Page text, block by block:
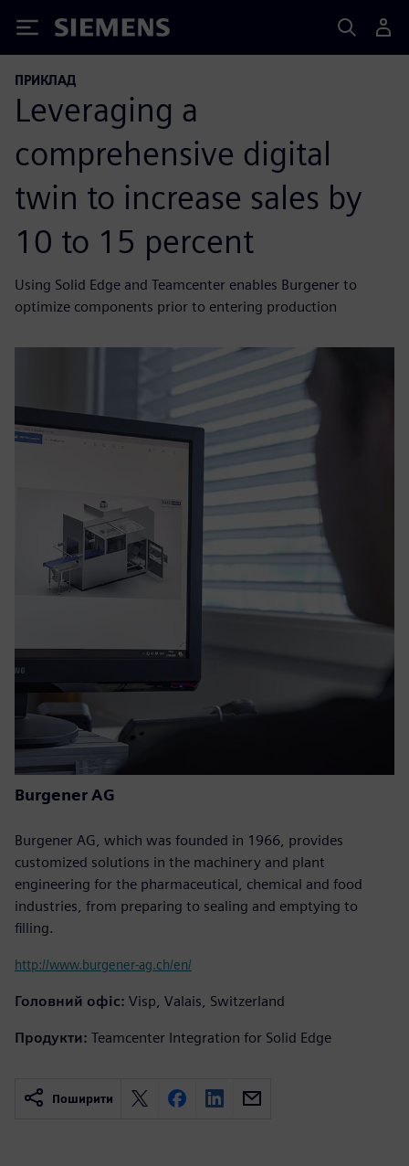
Siemens
ПРИКЛАД
Leveraging a
comprehensive digital
twin to increase sales by
10 to 15 percent
Using Solid Edge and Teamcenter enables Burgener to
optimize components prior to entering production
Burgener AG
Burgener AG, which was founded in 1966, provides
customized solutions in the machinery and plant
engineering for the pharmaceutical, chemical and food
industries, from preparing to sealing and emptying to
filling.
http://www.burgener-ag.ch/en/
Головний офіс: Visp, Valais, Switzerland
Продукти: Teamcenter Integration for Solid Edge
Поширити